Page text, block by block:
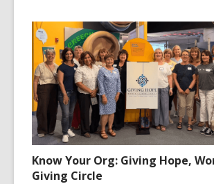
Know Your Org: Giving Hope,
Giving Circle